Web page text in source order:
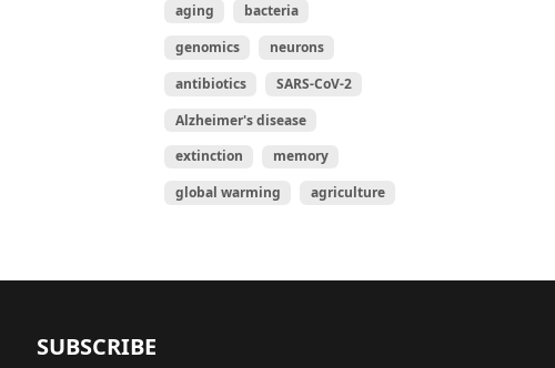
aging
bacteria
genomics
neurons
antibiotics
SARS-CoV-2
Alzheimer's disease
extinction
memory
global warming
agriculture
SUBSCRIBE